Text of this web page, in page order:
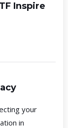
Inspire
your
in